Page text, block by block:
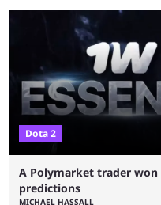
Dota 2
A Polymarket trader won
predictions
MICHAEL HASSALL